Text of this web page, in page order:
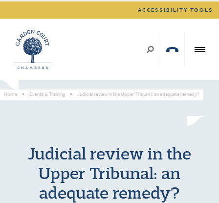
ACCESSIBILITY TOOLS
Home > Events & Training > Judicial review in the Upper Tribunal: an adequate remedy?
Judicial review in the
Upper Tribunal: an
adequate remedy?